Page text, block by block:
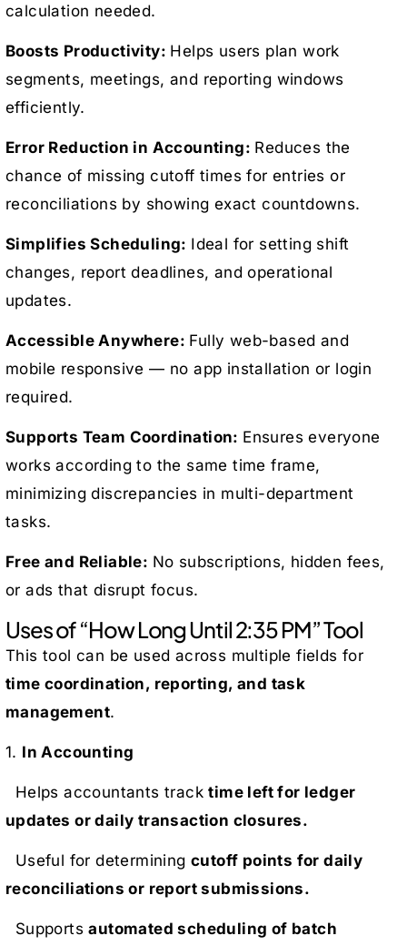
calculation needed.
Boosts Productivity: Helps users plan work
segments, meetings, and reporting windows
efficiently.
Error Reduction in Accounting: Reduces the
chance of missing cutoff times for entries or
reconciliations by showing exact countdowns.
Simplifies Scheduling: Ideal for setting shift
changes, report deadlines, and operational
updates.
Accessible Anywhere: Fully web-based and
mobile responsive — no app installation or login
required.
Supports Team Coordination: Ensures everyone
works according to the same time frame,
minimizing discrepancies in multi-department
tasks.
Free and Reliable: No subscriptions, hidden fees,
or ads that disrupt focus.
Uses of “How Long Until 2:35 PM” Tool
This tool can be used across multiple fields for
time coordination, reporting, and task
management.
1. In Accounting
Helps accountants tracktime left for ledger
updates or daily transaction closures.
Useful for determining cutoff points for daily
reconciliations or report submissions.
Supportsautomated scheduling of batch